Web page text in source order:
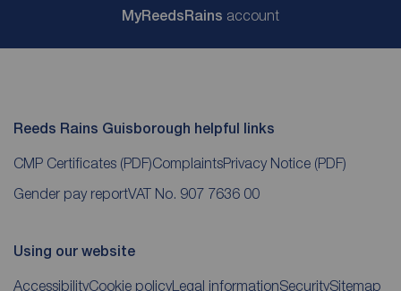
MyReedsRains account
Reeds Rains Guisborough helpful links
CMP Certificates (PDF)ComplaintsPrivacy Notice (PDF)
Gender pay reportVAT No. 907 7636 00
Using our website
AccessibilityCookie policyLegal informationSecuritySitemap